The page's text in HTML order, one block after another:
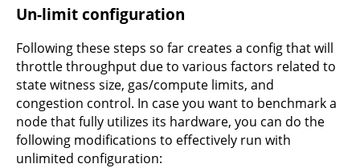
Un-limit configuration
Following these steps so far creates a config that will
throttle throughput due to various factors related to
state witness size, gas/compute limits, and
congestion control. In case you want to benchmark a
node that fully utilizes its hardware, you can do the
following modifications to effectively run with
unlimited configuration: